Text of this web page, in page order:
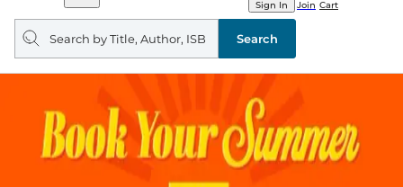
&
Noble
Join
Sign In Cart
Search
query
Search